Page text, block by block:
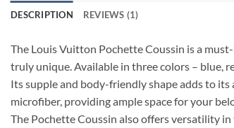
DESCRIPTION REVIEWS (1)
The Louis Vuitton Pochette Coussin is a
truly unique. Available in three colors – blue,
Its supple and body-friendly shape adds to
microfiber, providing ample space for your
The Pochette Coussin also offers versatility